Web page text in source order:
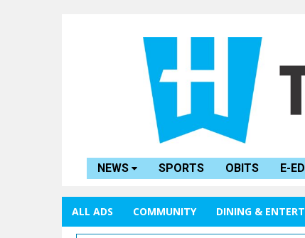
NEWS SPORTS OBITS E-
ALL ADS COMMUNITY DINING &